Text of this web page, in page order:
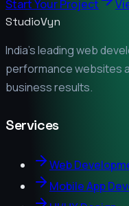
Start Your Project
StudioVyn
India's leading web
performance websites
business results.
Services
Web
Mobile App